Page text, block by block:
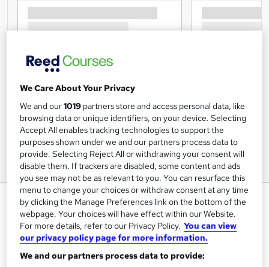
Medical Receptionist - Essential
Skills
Training Tale
Summer Sale | 3 Courses Mega Bundle | 3 Free PDF
Certificates | Unlimited Retake | Lifetime Access
We Care About Your Privacy
We and our1019 partners store and access personal data, like
browsing data or unique identifiers, on your device. Selecting
Accept All enables tracking technologies to support the
purposes shown under we and our partners process data to
provide. Selecting Reject All or withdrawing your consent will
disable them. If trackers are disabled, some content and ads
you see may not be as relevant to you. You can resurface this
menu to change your choices or withdraw consent at any time
by clicking the Manage Preferences link on the bottom of the
webpage. Your choices will have effect within our Website.
For more details, refer to our Privacy Policy. You can view
our privacy policy page for more information.
We and our partners process data to provide: